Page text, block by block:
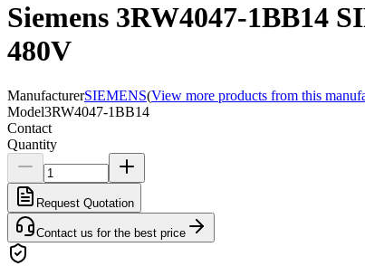
Siemens 3RW4047-1BB14
480V
ManufacturerSIEMENS(View more products from this
Model3RW4047-1BB14
Contact
Quantity
Request Quotation
Contact us for the best price